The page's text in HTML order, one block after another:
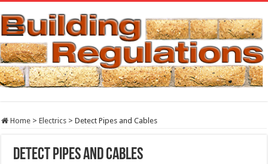
Home > Electrics > Detect Pipes and Cables
Detect Pipes and Cables